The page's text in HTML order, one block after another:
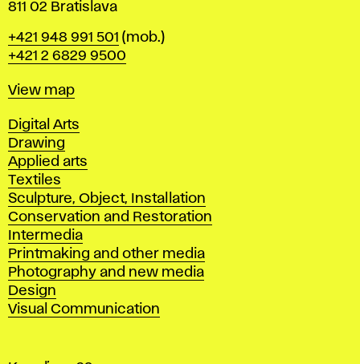
811 02 Bratislava
Phone
+421 948 991 501 (mob.)
+421 2 6829 9500
Map
View map
Departments
Digital Arts
Drawing
Applied arts
Textiles
Sculpture, Object, Installation
Conservation and Restoration
Intermedia
Printmaking and other media
Photography and new media
Design
Visual Communication